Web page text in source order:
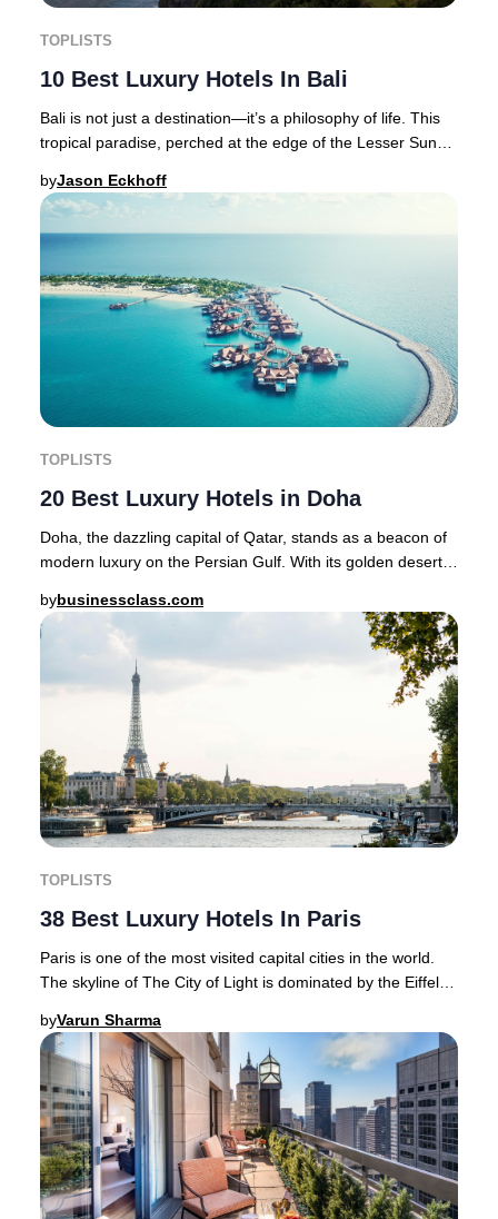
TOPLISTS
10 Best Luxury Hotels In Bali
Bali is not just a destination—it’s a philosophy of life. This
tropical paradise, perched at the edge of the Lesser Sunda
byJason Eckhoff
TOPLISTS
20 Best Luxury Hotels in Doha
Doha, the dazzling capital of Qatar, stands as a beacon of
modern luxury on the Persian Gulf. With its golden deserts,
bybusinessclass.com
TOPLISTS
38 Best Luxury Hotels In Paris
Paris is one of the most visited capital cities in the world.
The skyline of The City of Light is dominated by the Eiffel
byVarun Sharma